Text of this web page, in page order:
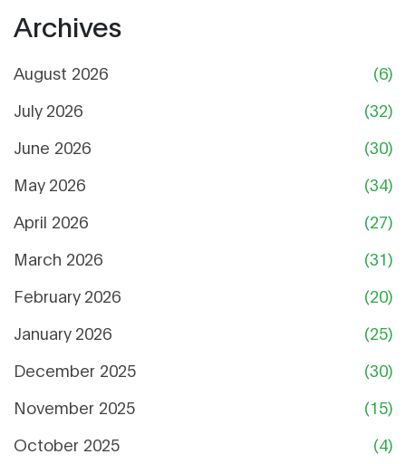
Archives
August 2026
(6)
July 2026
(32)
June 2026
(30)
May 2026
(34)
April 2026
(27)
March 2026
(31)
February 2026
(20)
January 2026
(25)
December 2025
(30)
November 2025
(15)
October 2025
(4)